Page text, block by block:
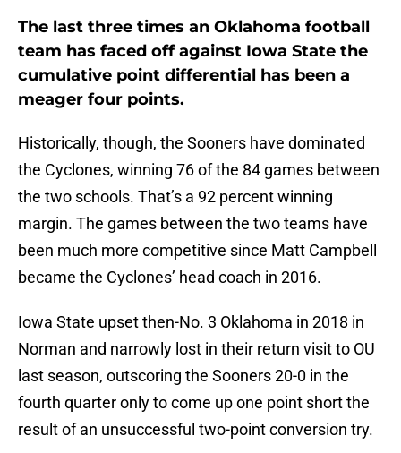
The last three times an Oklahoma football
team has faced off against Iowa State the
cumulative point differential has been a
meager four points.
Historically, though, the Sooners have dominated
the Cyclones, winning 76 of the 84 games between
the two schools. That’s a 92 percent winning
margin. The games between the two teams have
been much more competitive since Matt Campbell
became the Cyclones’ head coach in 2016.
Iowa State upset then-No. 3 Oklahoma in 2018 in
Norman and narrowly lost in their return visit to OU
last season, outscoring the Sooners 20-0 in the
fourth quarter only to come up one point short the
result of an unsuccessful two-point conversion try.